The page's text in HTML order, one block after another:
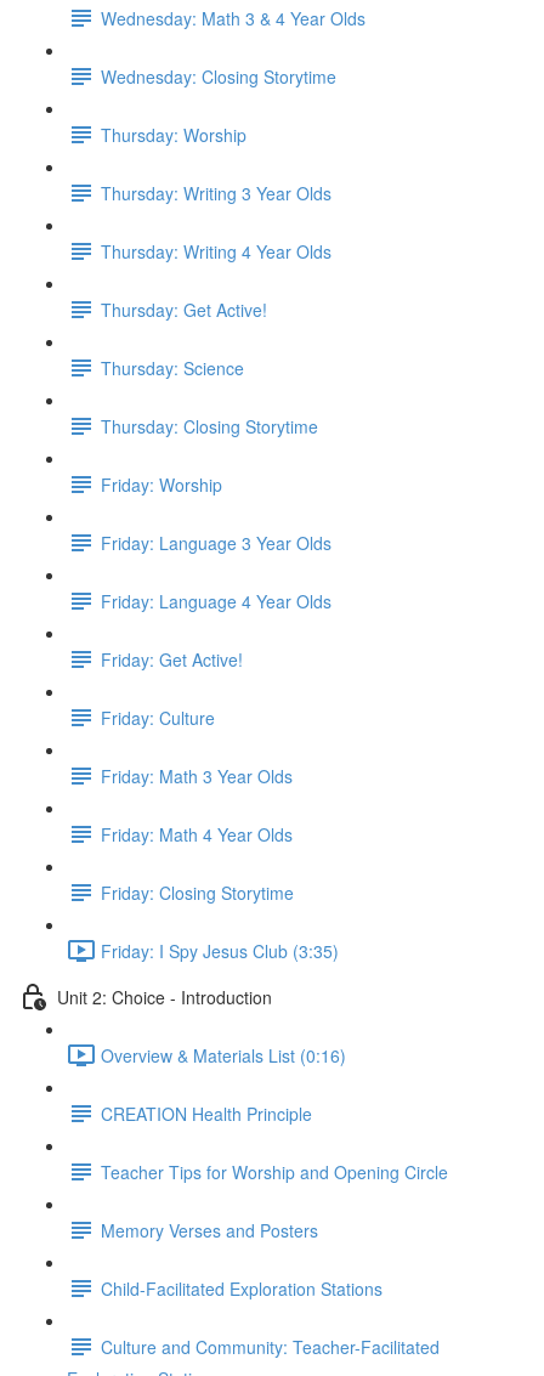
Wednesday: Math 3 & 4 Year Olds
Wednesday: Closing Storytime
Thursday: Worship
Thursday: Writing 3 Year Olds
Thursday: Writing 4 Year Olds
Thursday: Get Active!
Thursday: Science
Thursday: Closing Storytime
Friday: Worship
Friday: Language 3 Year Olds
Friday: Language 4 Year Olds
Friday: Get Active!
Friday: Culture
Friday: Math 3 Year Olds
Friday: Math 4 Year Olds
Friday: Closing Storytime
Friday: I Spy Jesus Club (3:35)
Unit 2: Choice - Introduction
Overview & Materials List (0:16)
CREATION Health Principle
Teacher Tips for Worship and Opening Circle
Memory Verses and Posters
Child-Facilitated Exploration Stations
Culture and Community: Teacher-Facilitated